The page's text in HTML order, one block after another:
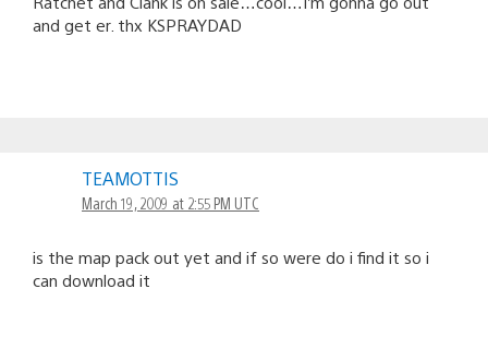
and get er. thx KSPRAYDAD
TEAMOTTIS
March 19, 2009 at 2:55 PM UTC
is the map pack out yet and if so were do i find it so i
can download it